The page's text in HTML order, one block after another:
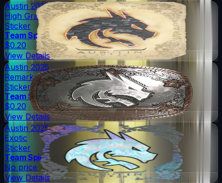
Austin 2025
High Grade
Sticker
Team Spirit
$0.20
View Details
Austin 2025
Remarkable
Sticker
Team Spirit
$0.20
View Details
Austin 2025
Exotic
Sticker
Team Spirit
No price
View Details